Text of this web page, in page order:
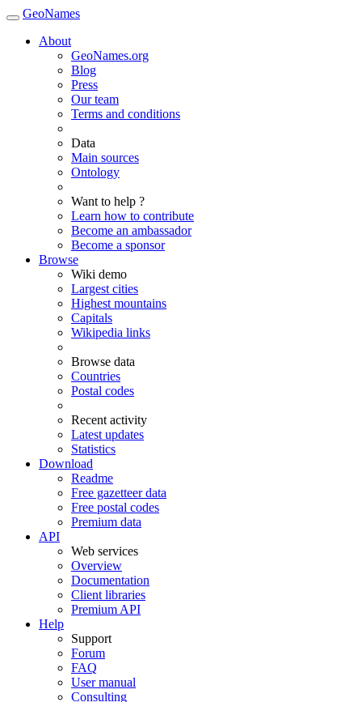
GeoNames
About
GeoNames.org
Blog
Press
Our team
Terms and conditions
Data
Main sources
Ontology
Want to help ?
Learn how to contribute
Become an ambassador
Become a sponsor
Browse
Wiki demo
Largest cities
Highest mountains
Capitals
Wikipedia links
Browse data
Countries
Postal codes
Recent activity
Latest updates
Statistics
Download
Readme
Free gazetteer data
Free postal codes
Premium data
API
Web services
Overview
Documentation
Client libraries
Premium API
Help
Support
Forum
FAQ
User manual
Consulting